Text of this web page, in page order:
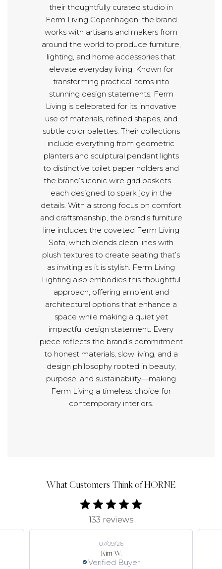
their thoughtfully curated studio in
Ferm Living Copenhagen, the brand
works with artisans and makers from
around the world to produce furniture,
lighting, and home accessories that
elevate everyday living. Known for
transforming practical items into
stunning design statements, Ferm
Living is celebrated for its innovative
use of materials, refined shapes, and
subtle color palettes. Their collections
include everything from geometric
planters and sculptural pendant lights
to distinctive toilet paper holders and
the brand’s iconic wire grid baskets—
each designed to spark joy in the
details. With a strong focus on comfort
and craftsmanship, the brand’s furniture
line includes the coveted Ferm Living
Sofa, which blends clean lines with
plush textures to create seating that’s
as inviting as it is stylish. Ferm Living
Lighting also embodies this thoughtful
approach, offering ambient and
architectural options that enhance a
space while making a quiet yet
impactful design statement. Every
piece reflects the brand’s commitment
to honest materials, slow living, and a
design philosophy rooted in beauty,
purpose, and sustainability—making
Ferm Living a timeless choice for
contemporary interiors.
What Customers Think of HORNE
133 reviews
Kim W.
Verified Buyer
07/09/26